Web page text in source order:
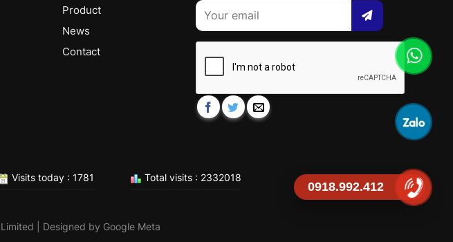
Product
News
Contact
Visits today : 1781 Total visits : 2332018
| Designed by Google Meta
0918.992.412